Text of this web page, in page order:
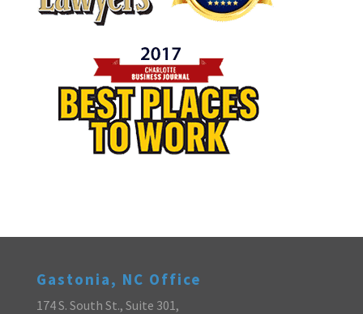
Gastonia, NC Office
174 S. South St., Suite 301,